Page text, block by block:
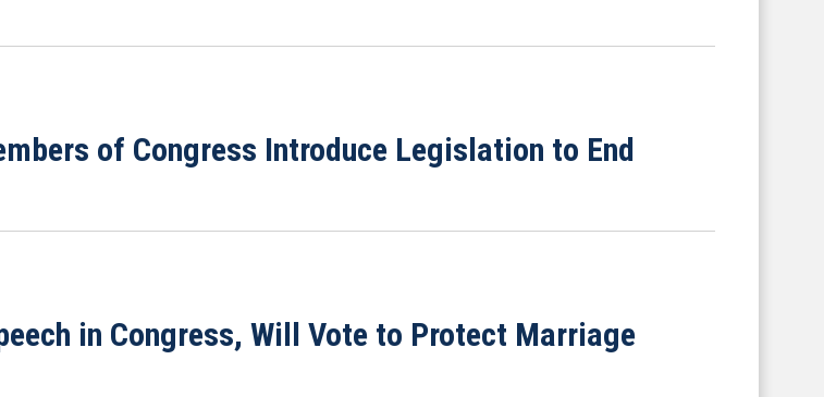
of Congress Introduce Legislation to End
in Congress, Will Vote to Protect Marriage